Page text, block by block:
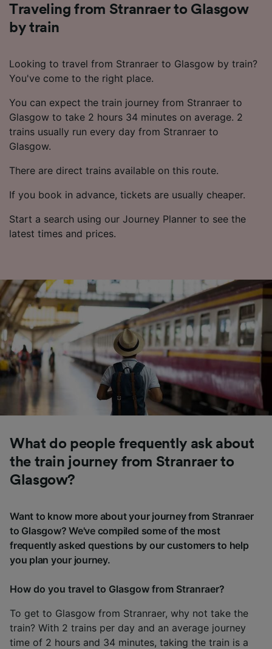
Traveling from Stranraer to Glasgow
by train
Looking to travel from Stranraer to Glasgow by train?
You've come to the right place.
You can expect the train journey from Stranraer to
Glasgow to take 2 hours 34 minutes on average. 2
trains usually run every day from Stranraer to
Glasgow.
There are direct trains available on this route.
If you book in advance, tickets are usually cheaper.
Start a search using our Journey Planner to see the
latest times and prices.
What do people frequently ask about
the train journey from Stranraer to
Glasgow?
Want to know more about your journey from Stranraer
to Glasgow? We've compiled some of the most
frequently asked questions by our customers to help
you plan your journey.
How do you travel to Glasgow from Stranraer?
To get to Glasgow from Stranraer, why not take the
train? With 2 trains per day and an average journey
time of 2 hours and 34 minutes, taking the train is a